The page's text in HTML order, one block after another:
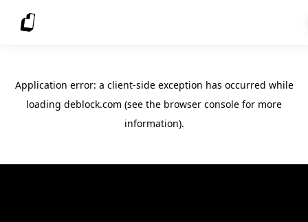
Application error: a client-side exception has occurred while
loading deblock.com (see the browser console for more
information).